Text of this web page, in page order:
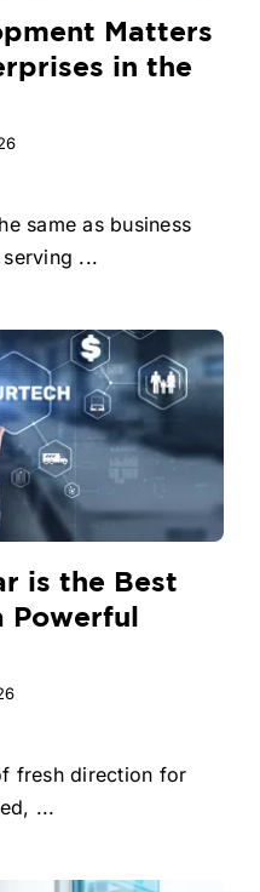
Matters
in the
same as business
...
is the Best
Powerful
fresh direction for
...